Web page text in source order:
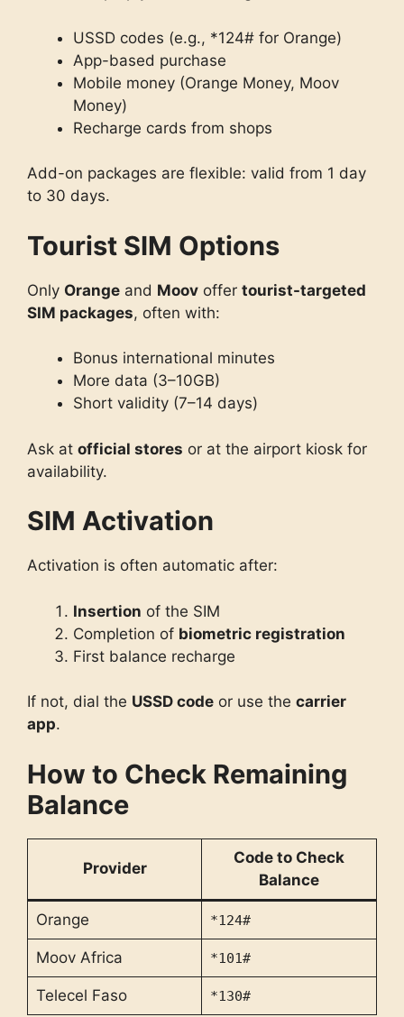
USSD codes (e.g., *124# for Orange)
App-based purchase
Mobile money (Orange Money, Moov
Money)
Recharge cards from shops
Add-on packages are flexible: valid from 1 day
to 30 days.
Tourist SIM Options
Only Orange and Moov offer tourist-targeted
SIM packages, often with:
Bonus international minutes
More data (3–10GB)
Short validity (7–14 days)
Ask at official stores or at the airport kiosk for
availability.
SIM Activation
Activation is often automatic after:
Insertion of the SIM
Completion of biometric registration
First balance recharge
If not, dial the USSD code or use the carrier
app.
How to Check Remaining
Balance
Provider
Code to Check
Balance
Orange *124#
Moov Africa *101#
Telecel Faso *130#